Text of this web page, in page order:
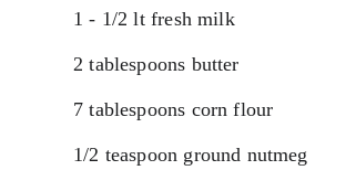
1 - 1/2 lt fresh milk
2 tablespoons butter
7 tablespoons corn flour
1/2 teaspoon ground nutmeg